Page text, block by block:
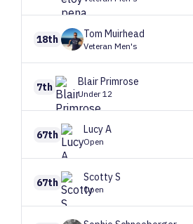
18th Tom Muirhead
Veteran Men's
7th BlairPrimrose
Under 12
67th LucyA
Open
67th ScottyS
Open